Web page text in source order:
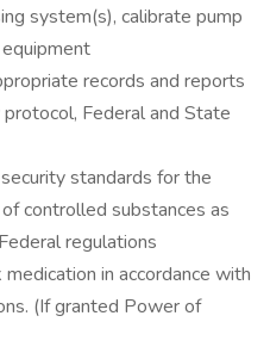
system(s), calibrate pump
records and reports
Federal and State
standards for the
controlled substances as
regulations
in accordance with
(If granted Power of